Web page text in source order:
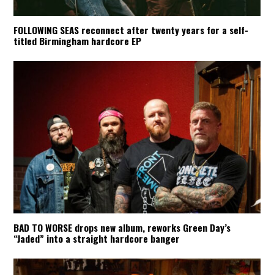
FOLLOWING SEAS reconnect after twenty years for a self-
titled Birmingham hardcore EP
BAD TO WORSE drops new album, reworks Green Day’s
“Jaded” into a straight hardcore banger